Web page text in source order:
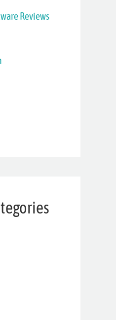
Reviews